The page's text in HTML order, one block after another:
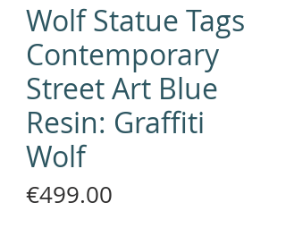
Wolf Statue Tags
Contemporary
Street Art Blue
Resin: Graffiti
Wolf
€499.00